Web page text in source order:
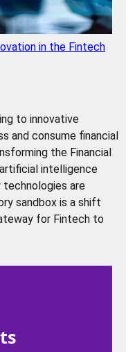
in the Fintech
to innovative
and consume financial
the Financial
intelligence
are
sandbox is a shift
for Fintech to